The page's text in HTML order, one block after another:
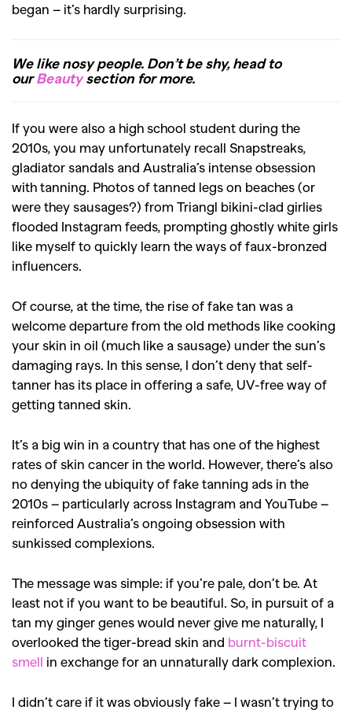
began – it’s hardly surprising.
We like nosy people. Don’t be shy, head to
ourBeautysection for more.
If you were also a high school student during the
2010s, you may unfortunately recall Snapstreaks,
gladiator sandals and Australia’s intense obsession
with tanning. Photos of tanned legs on beaches (or
were they sausages?) from Triangl bikini-clad girlies
flooded Instagram feeds, prompting ghostly white girls
like myself to quickly learn the ways of faux-bronzed
influencers.
Of course, at the time, the rise of fake tan was a
welcome departure from the old methods like cooking
your skin in oil (much like a sausage) under the sun’s
damaging rays. In this sense, I don’t deny that self-
tanner has its place in offering a safe, UV-free way of
getting tanned skin.
It’s a big win in a country that has one of the highest
rates of skin cancer in the world. However, there’s also
no denying the ubiquity of fake tanning ads in the
2010s – particularly across Instagram and YouTube –
reinforced Australia’s ongoing obsession with
sunkissed complexions.
The message was simple: if you’re pale, don’t be. At
least not if you want to be beautiful. So, in pursuit of a
tan my ginger genes would never give me naturally, I
overlooked the tiger-bread skin and burnt-biscuit
smell in exchange for an unnaturally dark complexion.
I didn’t care if it was obviously fake – I wasn’t trying to